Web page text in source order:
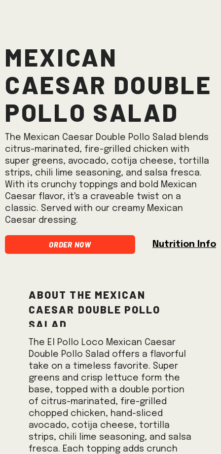
Mexican
Caesar Double
Pollo Salad
The Mexican Caesar Double Pollo Salad blends
citrus-marinated, fire-grilled chicken with
super greens, avocado, cotija cheese, tortilla
strips, chili lime seasoning, and salsa fresca.
With its crunchy toppings and bold Mexican
Caesar flavor, it's a craveable twist on a
classic. Served with our creamy Mexican
Caesar dressing.
Order Now Nutrition Info
About the Mexican
Caesar Double Pollo
Salad
The El Pollo Loco Mexican Caesar
Double Pollo Salad offers a flavorful
take on a timeless favorite. Super
greens and crisp lettuce form the
base, topped with a double portion
of citrus-marinated, fire-grilled
chopped chicken, hand-sliced
avocado, cotija cheese, tortilla
strips, chili lime seasoning, and salsa
fresca. Each topping adds crunch